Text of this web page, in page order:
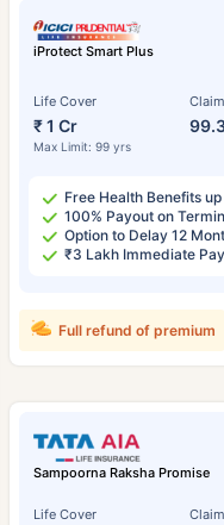
iProtect Smart Plus
Life Cover
₹ 1 Cr
Max Limit: 99 yrs
Free Health Benefits
100% Payout on
Option to Delay 12
₹3 Lakh Immediate
Full refund of premium
Sampoorna Raksha Promise
Life Cover